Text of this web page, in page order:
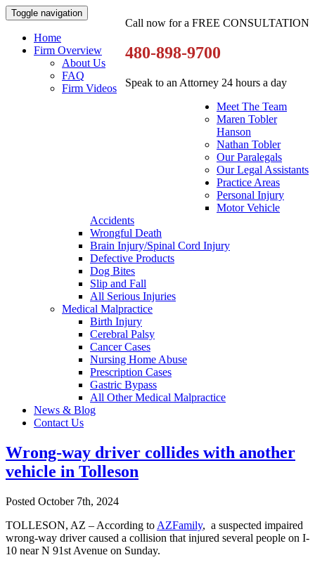
Call now for a FREE CONSULTATION
480-898-9700
Speak to an Attorney 24 hours a day
Toggle navigation
Home
Firm Overview
About Us
FAQ
Firm Videos
Meet The Team
Maren Tobler
Hanson
Nathan Tobler
Our Paralegals
Our Legal Assistants
Practice Areas
Personal Injury
Motor Vehicle
Accidents
Wrongful Death
Brain Injury/Spinal Cord Injury
Defective Products
Dog Bites
Slip and Fall
All Serious Injuries
Medical Malpractice
Birth Injury
Cerebral Palsy
Cancer Cases
Nursing Home Abuse
Prescription Cases
Gastric Bypass
All Other Medical Malpractice
News & Blog
Contact Us
Wrong-way driver collides with another
vehicle in Tolleson
Posted October 7th, 2024
TOLLESON, AZ – According to AZFamily, a suspected impaired
wrong-way driver caused a collision that injured several people on I-
10 near N 91st Avenue on Sunday.